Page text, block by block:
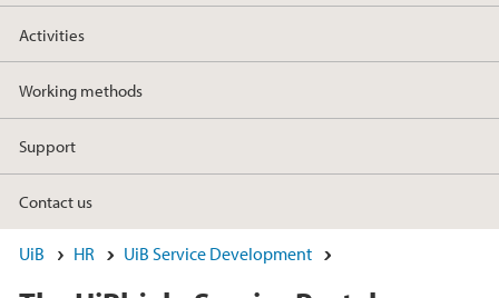
Activities
Working methods
Support
Contact us
UiB HR UiB Service Development